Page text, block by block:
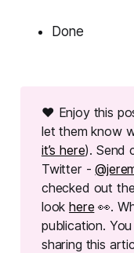
Done
❤ Enjoy this
let them know
it’s here). Send
Twitter -
checked out
lookhere 👀.
publication.
sharing this